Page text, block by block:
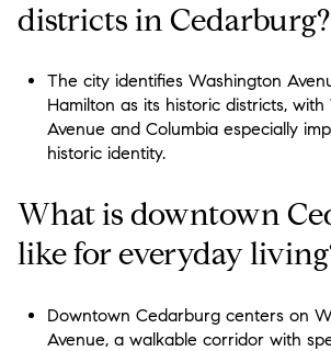
districts in Cedarburg?
The city identifies Washington
Hamilton as its historic districts,
Avenue and Columbia especially
historic identity.
What is downtown
like for everyday
Downtown Cedarburg centers on
Avenue, a walkable corridor with